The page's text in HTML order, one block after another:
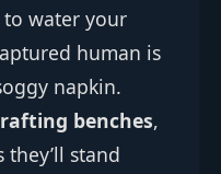
to water your
human is
napkin.
benches,
stand